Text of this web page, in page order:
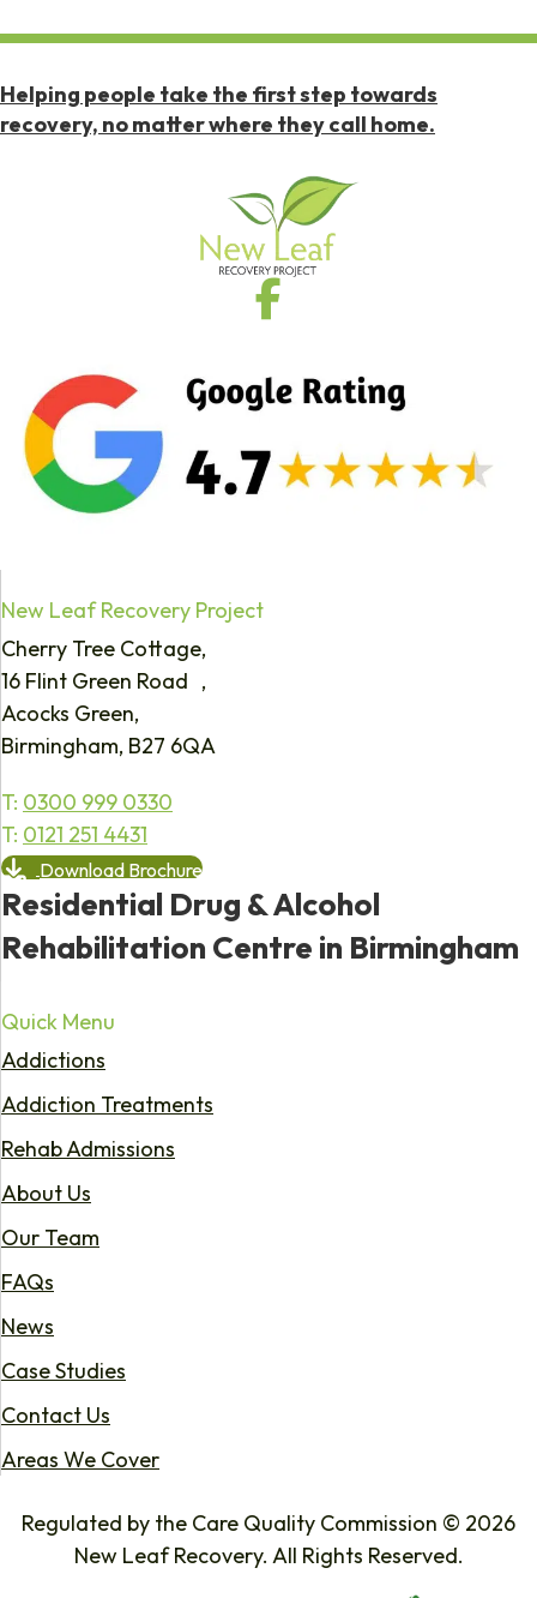
Helping people take the first step towards
recovery, no matter where they call home.
New Leaf Recovery Project
Cherry Tree Cottage,
16 Flint Green Road ,
Acocks Green,
Birmingham, B27 6QA
T: 0300 999 0330
T: 0121 251 4431
Download Brochure
Residential Drug & Alcohol
Rehabilitation Centre in Birmingham
Quick Menu
Addictions
Addiction Treatments
Rehab Admissions
About Us
Our Team
FAQs
News
Case Studies
Contact Us
Areas We Cover
Regulated by the Care Quality Commission © 2026
New Leaf Recovery. All Rights Reserved.